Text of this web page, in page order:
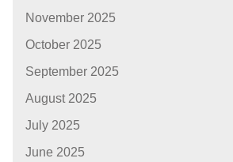
November 2025
October 2025
September 2025
August 2025
July 2025
June 2025